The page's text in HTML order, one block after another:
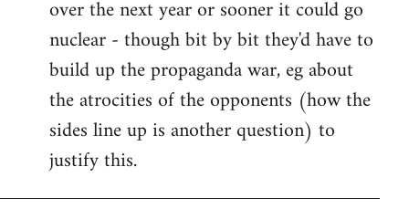
over the next year or sooner it could go
nuclear - though bit by bit they'd have to
build up the propaganda war, eg about
the atrocities of the opponents (how the
sides line up is another question) to
justify this.